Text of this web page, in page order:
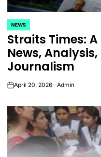
POSTED
IN
NEWS
Straits Times:
News,
Journalism
onApril 20, 2026 Admin